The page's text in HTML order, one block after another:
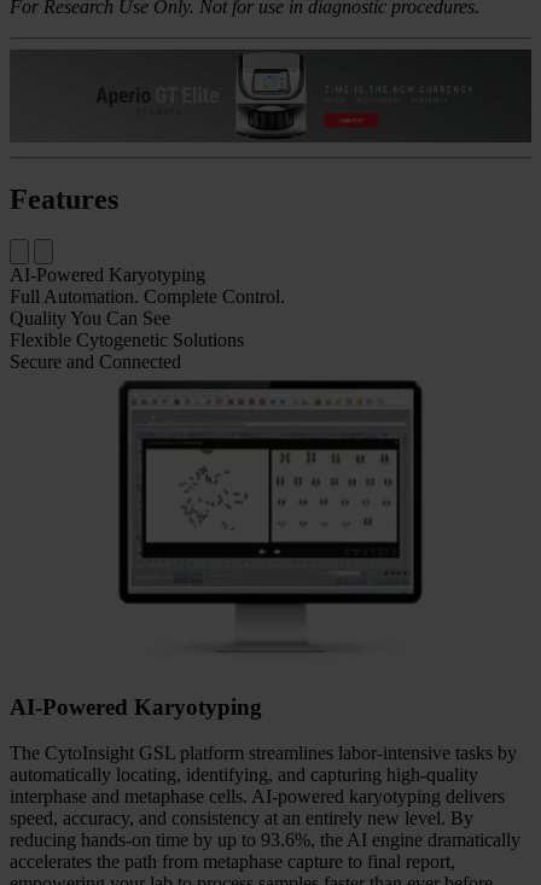
fluorescence scanning supported by advanced analytics and a robust
system architecture. The AI-Karyotyping software reduces hands-on
time by up to 93.6%, enabling faster turnaround and driving
productivity across the entire workflow.
Backed by more than 30 years of proven performance, the
CytoInsight GSL system delivers exceptional flexibility, automation,
and image quality for applications ranging from FISH scanning and
representative.
For Research Use Only. Not for use in diagnostic procedures.
AI-Powered Karyotyping
Quality You Can See